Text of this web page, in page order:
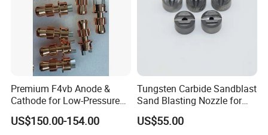
Premium F4vb Anode &
Cathode for Low-Pressure
(LPPS) & Vacuum Plasma
Spraying (VPS)
US$150.00-154.00
Tungsten Carbide Sandblast
Sand Blasting Nozzle for
Heavy-Duty Steel Plate
Descaling Operations
US$55.00